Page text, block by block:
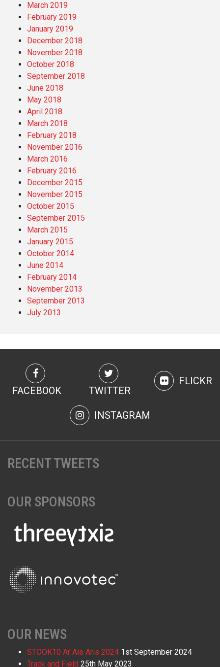
March 2019
February 2019
January 2019
December 2018
November 2018
October 2018
September 2018
June 2018
May 2018
April 2018
March 2018
February 2018
November 2016
March 2016
February 2016
December 2015
November 2015
October 2015
September 2015
March 2015
January 2015
October 2014
June 2014
February 2014
November 2013
September 2013
July 2013
FACEBOOK TWITTER
FLICKR
INSTAGRAM
RECENT TWEETS
OUR SPONSORS
OUR NEWS
STOOK10 Ar Ais Aris 2024 1st September 2024
Track and Field 25th May 2023